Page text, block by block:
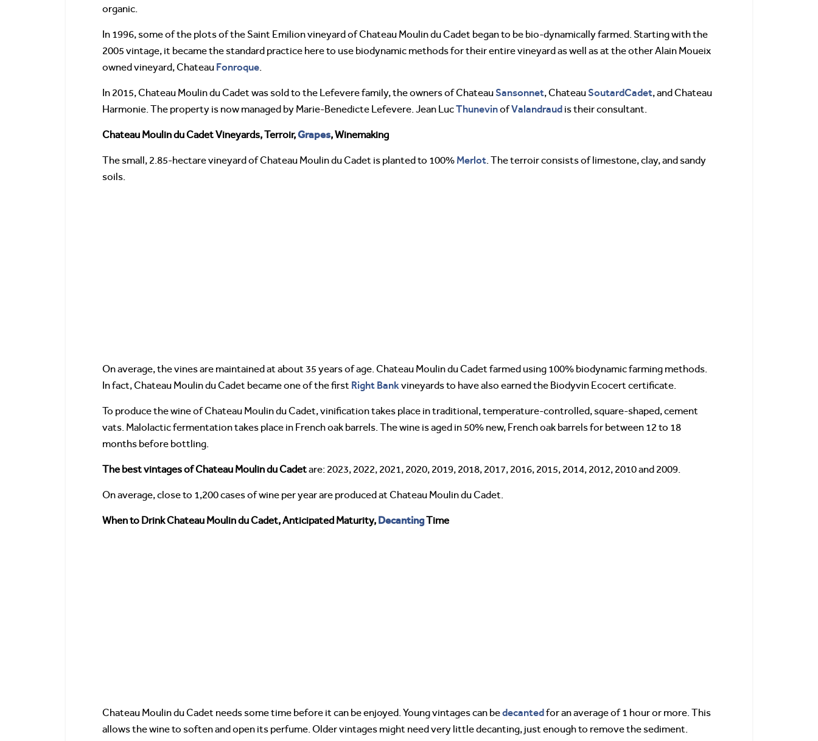
organic.
In 1996, some of the plots of the Saint Emilion vineyard of Chateau Moulin du Cadet began to be bio-dynamically farmed. Starting with the
2005 vintage, it became the standard practice here to use biodynamic methods for their entire vineyard as well as at the other Alain Moueix
owned vineyard, Chateau Fonroque.
In 2015, Chateau Moulin du Cadet was sold to the Lefevere family, the owners of ChateauSansonnet, ChateauSoutardCadet, and Chateau
Harmonie. The property is now managed by Marie-Benedicte Lefevere. Jean LucThunevinofValandraud is their consultant.
Chateau Moulin du Cadet Vineyards, Terroir,Grapes, Winemaking
The small, 2.85-hectare vineyard of Chateau Moulin du Cadet is planted to 100% Merlot. The terroir consists of limestone, clay, and sandy
soils.
On average, the vines are maintained at about 35 years of age. Chateau Moulin du Cadet farmed using 100% biodynamic farming methods.
In fact, Chateau Moulin du Cadet became one of the first Right Bankvineyards to have also earned the Biodyvin Ecocert certificate.
To produce the wine of Chateau Moulin du Cadet, vinification takes place in traditional, temperature-controlled, square-shaped, cement
vats. Malolactic fermentation takes place in French oak barrels. The wine is aged in 50% new, French oak barrels for between 12 to 18
months before bottling.
The best vintages of Chateau Moulin du Cadetare: 2023, 2022, 2021, 2020, 2019, 2018, 2017, 2016, 2015, 2014, 2012, 2010 and 2009.
On average, close to 1,200 cases of wine per year are produced at Chateau Moulin du Cadet.
When to Drink Chateau Moulin du Cadet, Anticipated Maturity, DecantingTime
Chateau Moulin du Cadet needs some time before it can be enjoyed. Young vintages can bedecantedfor an average of 1 hour or more. This
allows the wine to soften and open its perfume. Older vintages might need very little decanting, just enough to remove the sediment.